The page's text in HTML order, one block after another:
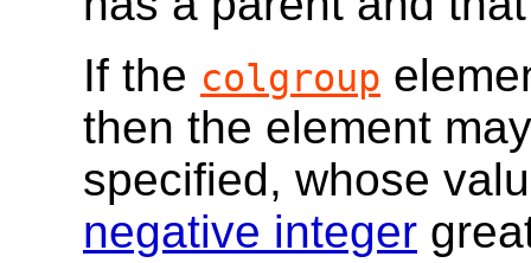
If the colgroup
then the element
specified, whose
negative integer